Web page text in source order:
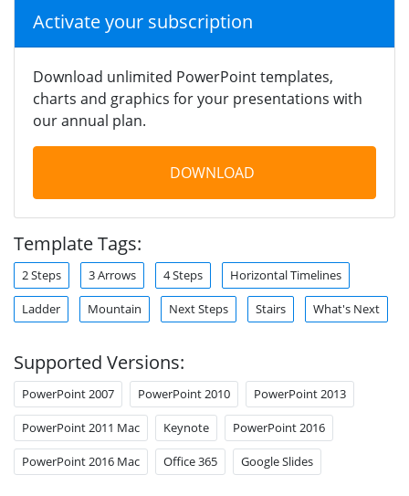
Activate your subscription
Download unlimited PowerPoint templates,
charts and graphics for your presentations with
our annual plan.
DOWNLOAD
Template Tags:
2 Steps 3 Arrows 4 Steps Horizontal Timelines
Ladder Mountain Next Steps Stairs What's Next
Supported Versions:
PowerPoint 2007 PowerPoint 2010 PowerPoint 2013
PowerPoint 2011 Mac Keynote PowerPoint 2016
PowerPoint 2016 Mac Office 365 Google Slides